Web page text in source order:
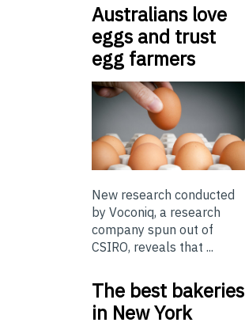
Australians love
eggs and trust
egg farmers
New research conducted
by Voconiq, a research
company spun out of
CSIRO, reveals that ...
The best bakeries
in New York